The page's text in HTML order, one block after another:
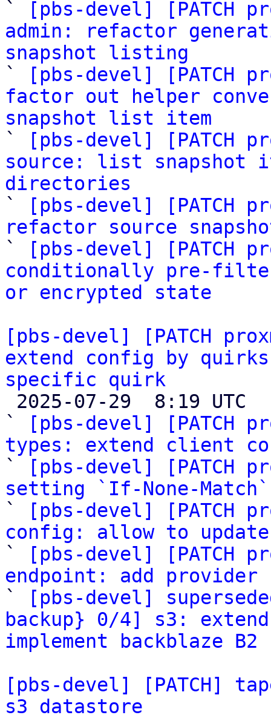
`
[pbs-devel] [PATCH
admin: refactor
snapshot listing
`
[pbs-devel] [PATCH
factor out helper
snapshot list item
`
[pbs-devel] [PATCH
source: list snapshot
directories
`
[pbs-devel] [PATCH
refactor source
`
[pbs-devel] [PATCH
conditionally pre-
or encrypted state
[pbs-devel] [PATCH
extend config by
specific quirk
`
[pbs-devel] [PATCH
types: extend client
`
[pbs-devel] [PATCH
setting `If-None-
`
[pbs-devel] [PATCH
config: allow to
`
[pbs-devel] [PATCH
endpoint: add
`
[pbs-devel]
backup} 0/4] s3:
implement backblaze
[pbs-devel] [PATCH]
s3 datastore